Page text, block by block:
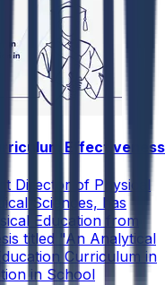
Effectiveness
Director of Physical
Sciences, has
Education from
titled "An Analytical
Curriculum in
in School